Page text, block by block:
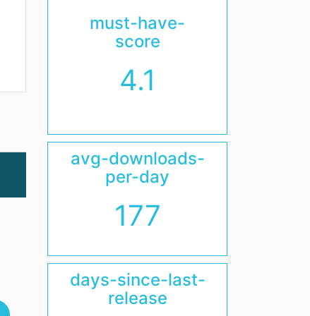
must-have-
score
4.1
avg-downloads-
per-day
177
days-since-last-
release